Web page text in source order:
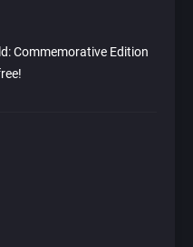
Commemorative Edition